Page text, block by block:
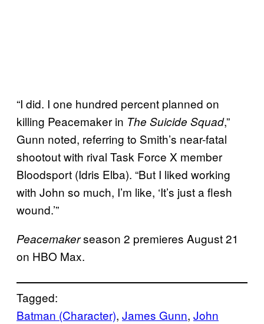
“I did. I one hundred percent planned on
killing Peacemaker in The Suicide Squad,”
Gunn noted, referring to Smith’s near-fatal
shootout with rival Task Force X member
Bloodsport (Idris Elba). “But I liked working
with John so much, I’m like, ‘It’s just a flesh
wound.’”
Peacemakerseason 2 premieres August 21
on HBO Max.
Tagged:
Batman (Character), James Gunn, John